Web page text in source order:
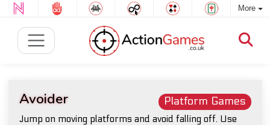
More
Platform Games
Avoider
Jump on moving platforms and avoid falling off. Use